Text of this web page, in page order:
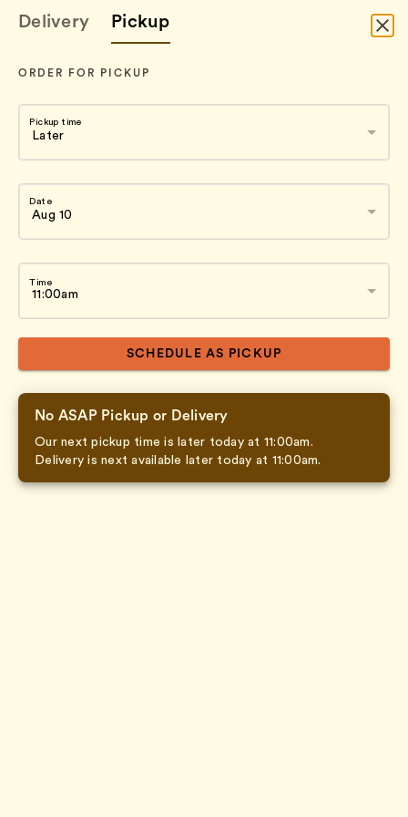
Delivery Pickup
ORDER FOR PICKUP
Pickup time
Date
Time
SCHEDULE AS PICKUP
No ASAP Pickup or Delivery
Our next pickup time is later today at 11:00am.
Delivery is next available later today at 11:00am.